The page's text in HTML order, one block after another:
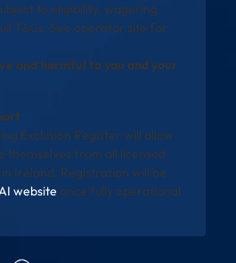
to eligibility, wagering
T&Cs. See operator site for
and harmful to you and your
Exclusion Register will allow
themselves from all licensed
Ireland. Registration will be
website once fully operational